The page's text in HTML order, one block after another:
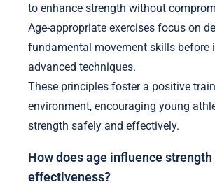
to enhance strength without
Age-appropriate exercises focus on
fundamental movement skills before
advanced techniques.
These principles foster a positive
environment, encouraging young
strength safely and effectively.
How does age influence
effectiveness?